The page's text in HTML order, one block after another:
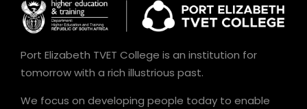
Port Elizabeth TVET College is an institution for
tomorrow with a rich illustrious past.
We focus on developing people today to enable